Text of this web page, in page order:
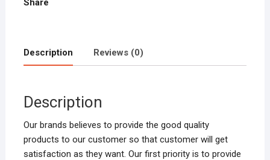
Share
Description Reviews (0)
Description
Our brands believes to provide the good quality
products to our customer so that customer will get
satisfaction as they want. Our first priority is to provide